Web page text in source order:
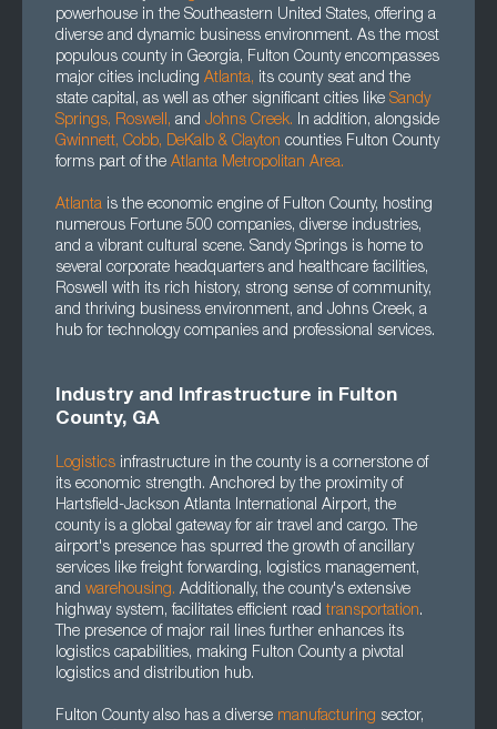
powerhouse in the Southeastern United States, offering a
diverse and dynamic business environment. As the most
populous county in Georgia, Fulton County encompasses
major cities including Atlanta, its county seat and the
state capital, as well as other significant cities like Sandy
Springs, Roswell, and Johns Creek. In addition, alongside
Gwinnett, Cobb, DeKalb & Clayton counties Fulton County
forms part of the Atlanta Metropolitan Area.
Atlanta is the economic engine of Fulton County, hosting
numerous Fortune 500 companies, diverse industries,
and a vibrant cultural scene. Sandy Springs is home to
several corporate headquarters and healthcare facilities,
Roswell with its rich history, strong sense of community,
and thriving business environment, and Johns Creek, a
hub for technology companies and professional services.
Industry and Infrastructure in Fulton
County, GA
Logistics infrastructure in the county is a cornerstone of
its economic strength. Anchored by the proximity of
Hartsfield-Jackson Atlanta International Airport, the
county is a global gateway for air travel and cargo. The
airport's presence has spurred the growth of ancillary
services like freight forwarding, logistics management,
and warehousing. Additionally, the county's extensive
highway system, facilitates efficient roadtransportation.
The presence of major rail lines further enhances its
logistics capabilities, making Fulton County a pivotal
logistics and distribution hub.
Fulton County also has a diverse manufacturing sector,